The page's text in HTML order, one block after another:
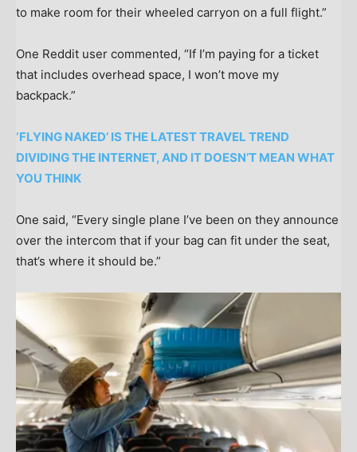
to make room for their wheeled carryon on a full flight.”
One Reddit user commented, “If I’m paying for a ticket
that includes overhead space, I won’t move my
backpack.”
‘FLYING NAKED’ IS THE LATEST TRAVEL TREND
DIVIDING THE INTERNET, AND IT DOESN’T MEAN WHAT
YOU THINK
One said, “Every single plane I’ve been on they announce
over the intercom that if your bag can fit under the seat,
that’s where it should be.”